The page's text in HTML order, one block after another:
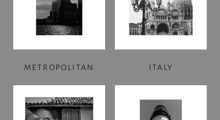
METROPOLITAN ITALY